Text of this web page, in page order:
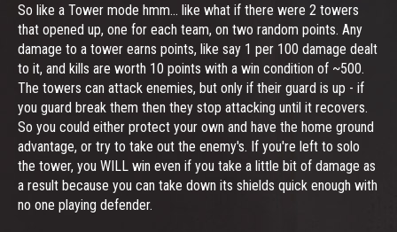
So like a Tower mode hmm... like what if there were 2 towers
that opened up, one for each team, on two random points. Any
damage to a tower earns points, like say 1 per 100 damage dealt
to it, and kills are worth 10 points with a win condition of ~500.
The towers can attack enemies, but only if their guard is up - if
you guard break them then they stop attacking until it recovers.
So you could either protect your own and have the home ground
advantage, or try to take out the enemy's. If you're left to solo
the tower, you WILL win even if you take a little bit of damage as
a result because you can take down its shields quick enough with
no one playing defender.